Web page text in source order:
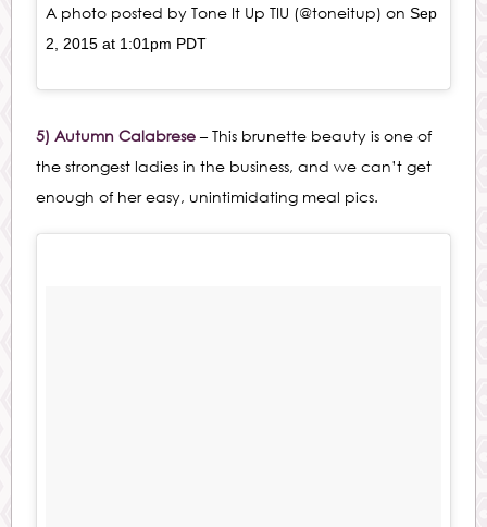
A photo posted by Tone It Up TIU (@toneitup) on Sep
2, 2015 at 1:01pm PDT
5) Autumn Calabrese – This brunette beauty is one of
the strongest ladies in the business, and we can’t get
enough of her easy, unintimidating meal pics.